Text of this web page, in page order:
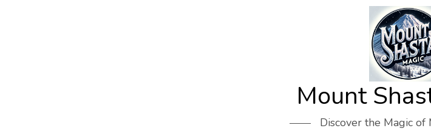
Mount
Discover the Magic of